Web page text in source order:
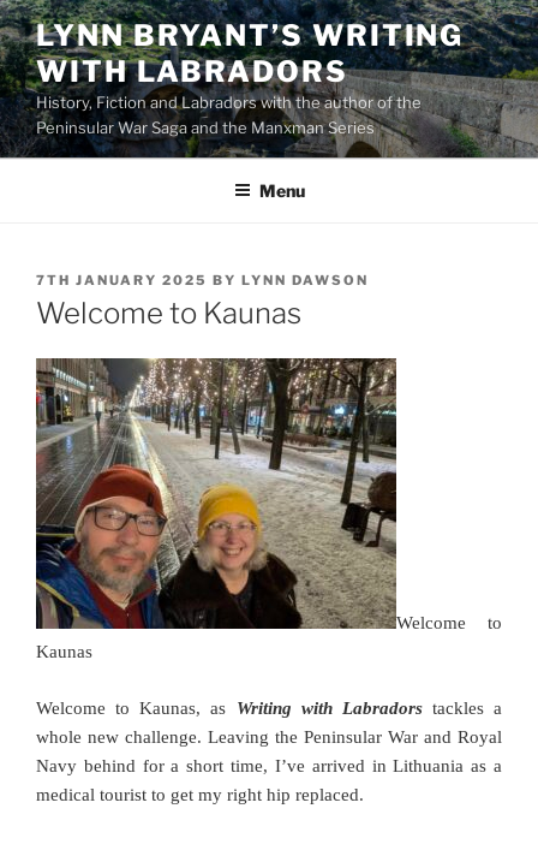
Skip
to
content
LYNN BRYANT’S WRITING
WITH LABRADORS
History, Fiction and Labradors with the author of the
Peninsular War Saga and the Manxman Series
Menu
POSTED
ON
7TH JANUARY 2025 BY LYNN DAWSON
Welcome to Kaunas
Welcome to
Kaunas
Welcome to Kaunas, as Writing with Labradorstackles a
whole new challenge. Leaving the Peninsular War and Royal
Navy behind for a short time, I’ve arrived in Lithuania as a
medical tourist to get my right hip replaced.